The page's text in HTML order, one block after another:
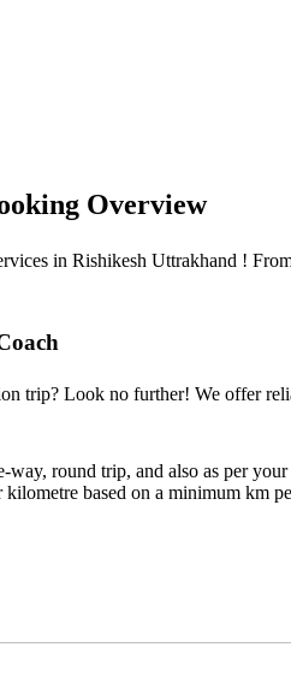
Overview​
in Rishikesh Uttrakhand !
trip? Look no further! We offer
way, round trip, and also as per your
kilometre based on a minimum km